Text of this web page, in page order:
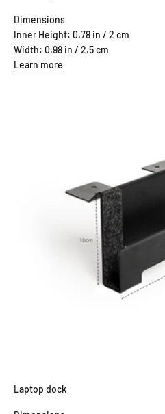
Dimensions
Inner Height: 0.78 in / 2 cm
Width: 0.98 in / 2.5 cm
Learn more
Laptop dock